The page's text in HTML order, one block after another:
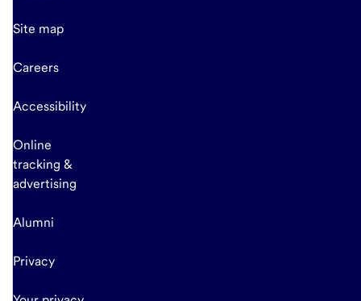
Site map
Careers
Accessibility
Online
tracking &
advertising
Alumni
Privacy